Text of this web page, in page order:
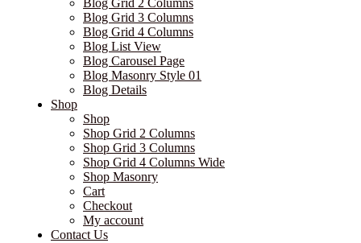
Blog Grid 2 Columns
Blog Grid 3 Columns
Blog Grid 4 Columns
Blog List View
Blog Carousel Page
Blog Masonry Style 01
Blog Details
Shop
Shop
Shop Grid 2 Columns
Shop Grid 3 Columns
Shop Grid 4 Columns Wide
Shop Masonry
Cart
Checkout
My account
Contact Us